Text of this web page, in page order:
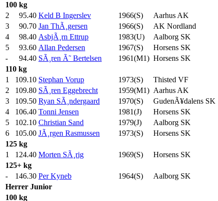
100 kg
2
95.40 Keld B Ingerslev 1966(S) Aarhus AK
3
90.70 Jan ThÃ¸gersen 1966(S) AK Nordland
4
98.40 AsbjÃ¸rn Ettrup 1983(U) Aalborg SK
5
93.60 Allan Pedersen 1967(S) Horsens SK
-
94.40 SÃ¸ren Ã˜ Bertelsen 1961(M1) Horsens SK
110 kg
1
109.10 Stephan Vorup 1973(S) Thisted VF
2
109.80 SÃ¸ren Eggebrecht 1959(M1) Aarhus AK
3
109.50 Ryan SÃ¸ndergaard 1970(S) GudenÃ¥dalens SK
4
106.40 Tonni Jensen 1981(J) Horsens SK
5
102.10 Christian Sand 1979(J) Aalborg SK
6
105.00 JÃ¸rgen Rasmussen 1973(S) Horsens SK
125 kg
1
124.40 Morten SÃ¸rig 1969(S) Horsens SK
125+ kg
-
146.30 Per Kyneb 1964(S) Aalborg SK
Herrer Junior
100 kg